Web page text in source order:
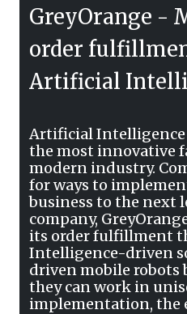
GreyOrange -
order
Artificial
Artificial Intelligence
the most innovative
modern industry.
for ways to
business to the next
company,
its order fulfillment
Intelligence-driven
driven mobile robots
they can work in
implementation, the